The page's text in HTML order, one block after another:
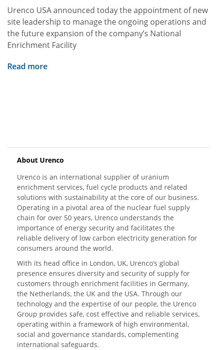
Urenco USA announced today the appointment of new
site leadership to manage the ongoing operations and
the future expansion of the company’s National
Enrichment Facility
Read more
About Urenco
Urenco is an international supplier of uranium
enrichment services, fuel cycle products and related
solutions with sustainability at the core of our business.
Operating in a pivotal area of the nuclear fuel supply
chain for over 50 years, Urenco understands the
importance of energy security and facilitates the
reliable delivery of low carbon electricity generation for
consumers around the world.
With its head office in London, UK, Urenco’s global
presence ensures diversity and security of supply for
customers through enrichment facilities in Germany,
the Netherlands, the UK and the USA. Through our
technology and the expertise of our people, the Urenco
Group provides safe, cost effective and reliable services,
operating within a framework of high environmental,
social and governance standards, complementing
international safeguards.